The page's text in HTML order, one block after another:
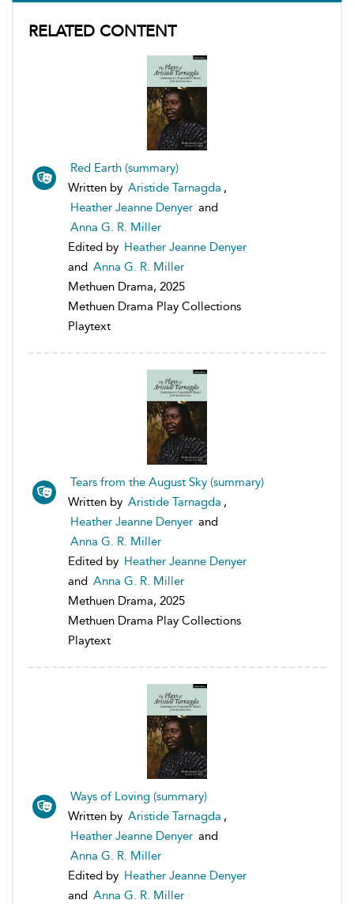
RELATED CONTENT
Red Earth (summary)
Written by Aristide Tarnagda ,
Heather Jeanne Denyer and
Anna G. R. Miller
Edited by Heather Jeanne Denyer
and Anna G. R. Miller
Methuen Drama, 2025
Methuen Drama Play Collections
Playtext
Tears from the August Sky (summary)
Written by Aristide Tarnagda ,
Heather Jeanne Denyer and
Anna G. R. Miller
Edited by Heather Jeanne Denyer
and Anna G. R. Miller
Methuen Drama, 2025
Methuen Drama Play Collections
Playtext
Ways of Loving (summary)
Written by Aristide Tarnagda ,
Heather Jeanne Denyer and
Anna G. R. Miller
Edited by Heather Jeanne Denyer
and Anna G. R. Miller